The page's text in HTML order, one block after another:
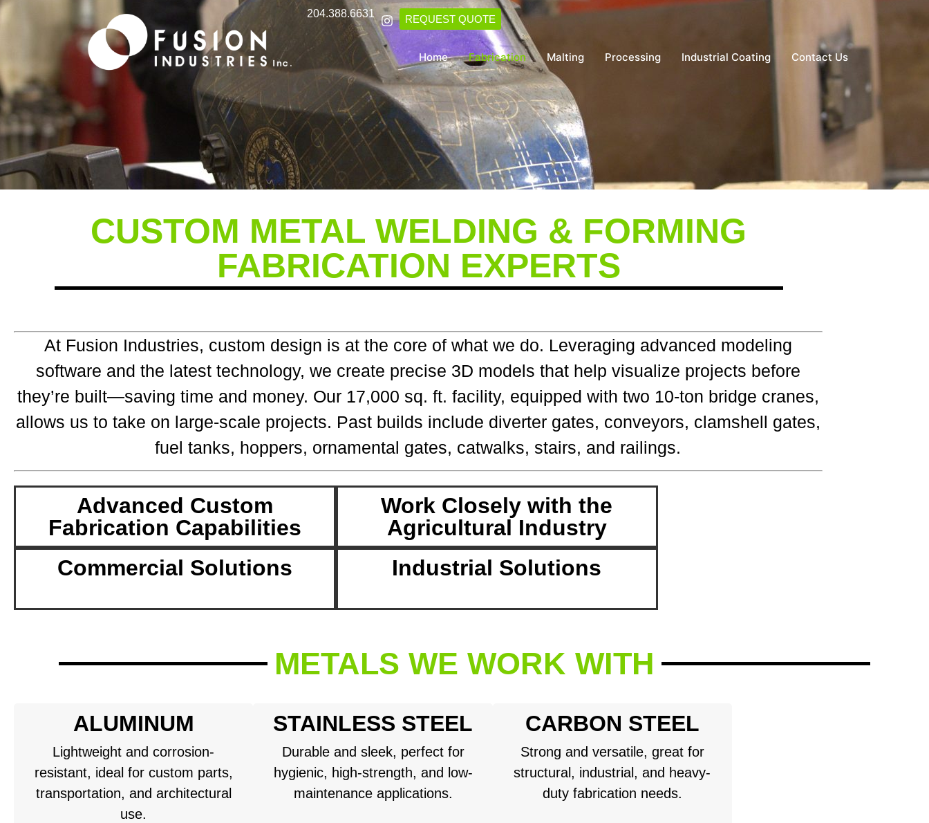
204.388.6631 REQUEST QUOTE
Home Fabrication Malting Processing Industrial Coating Contact Us
Fabrication
CUSTOM METAL WELDING & FORMING
FABRICATION EXPERTS
At Fusion Industries, custom design is at the core of what we do. Leveraging advanced modeling
software and the latest technology, we create precise 3D models that help visualize projects before
they’re built—saving time and money. Our 17,000 sq. ft. facility, equipped with two 10-ton bridge cranes,
allows us to take on large-scale projects. Past builds include diverter gates, conveyors, clamshell gates,
fuel tanks, hoppers, ornamental gates, catwalks, stairs, and railings.
Advanced Custom
Fabrication Capabilities
Work Closely with the
Agricultural Industry
Commercial Solutions
Industrial Solutions
METALS WE WORK WITH
ALUMINUM
Lightweight and corrosion-
resistant, ideal for custom parts,
transportation, and architectural
use.
STAINLESS STEEL
Durable and sleek, perfect for
hygienic, high-strength, and low-
maintenance applications.
CARBON STEEL
Strong and versatile, great for
structural, industrial, and heavy-
duty fabrication needs.